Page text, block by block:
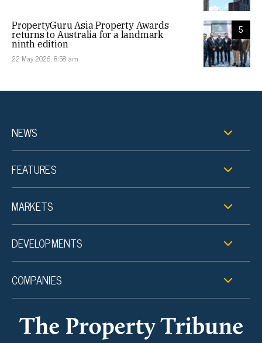
5
PropertyGuru Asia Property Awards
returns to Australia for a landmark
ninth edition
22 May 2026, 8:58 am
NEWS
FEATURES
MARKETS
DEVELOPMENTS
COMPANIES